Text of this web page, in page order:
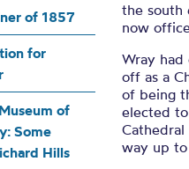
of 1857
for
of
Some
Hills
the south
now
Wray
off as a
of being
elected
way up